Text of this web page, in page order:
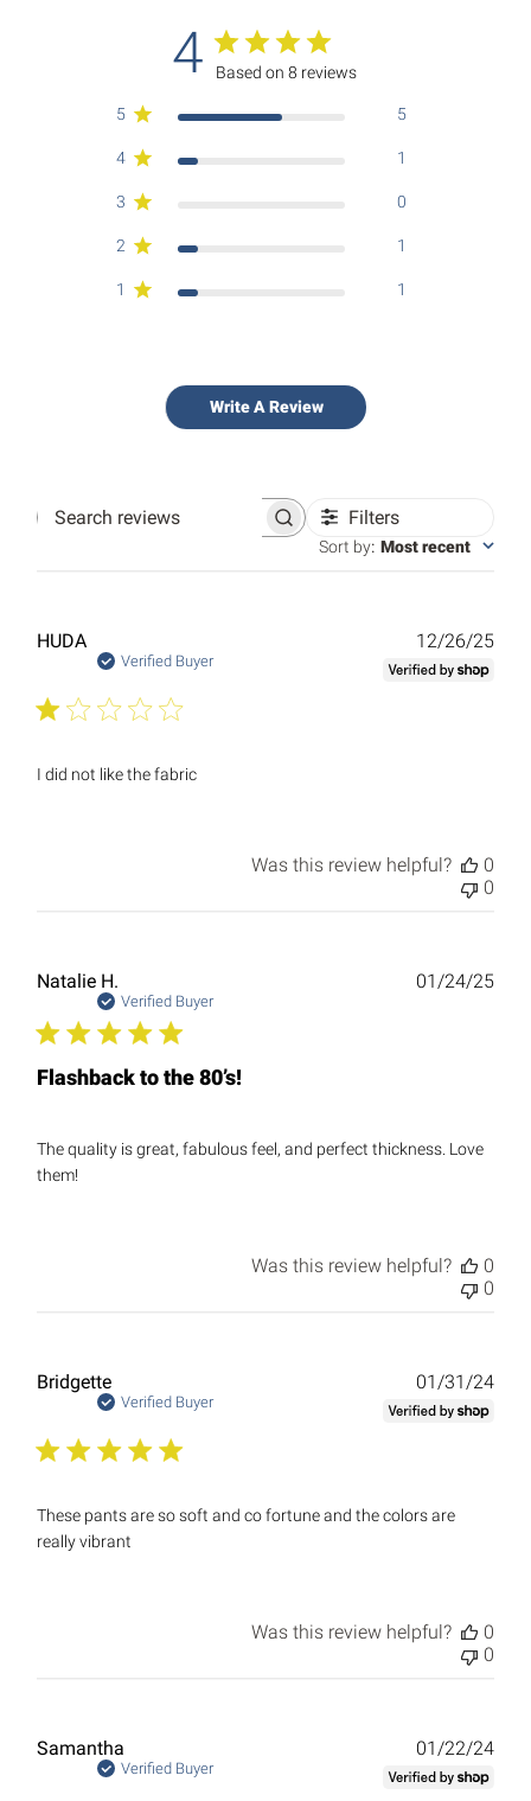
4 Based on 8 reviews
5 5
4 1
3 0
2 1
1 1
Write A Review
Search
Filters
Sort by: Most recent
HUDA
Verified Buyer
I did not like the fabric
12/26/25
Was this review helpful?
0
0
Natalie H.
Verified Buyer
Flashback to the 80’s!
The quality is great, fabulous feel, and perfect thickness. Love
them!
01/24/25
Was this review helpful?
0
0
Bridgette
Verified Buyer
These pants are so soft and co fortune and the colors are
really vibrant
01/31/24
Was this review helpful?
0
0
Samantha
Verified Buyer
01/22/24